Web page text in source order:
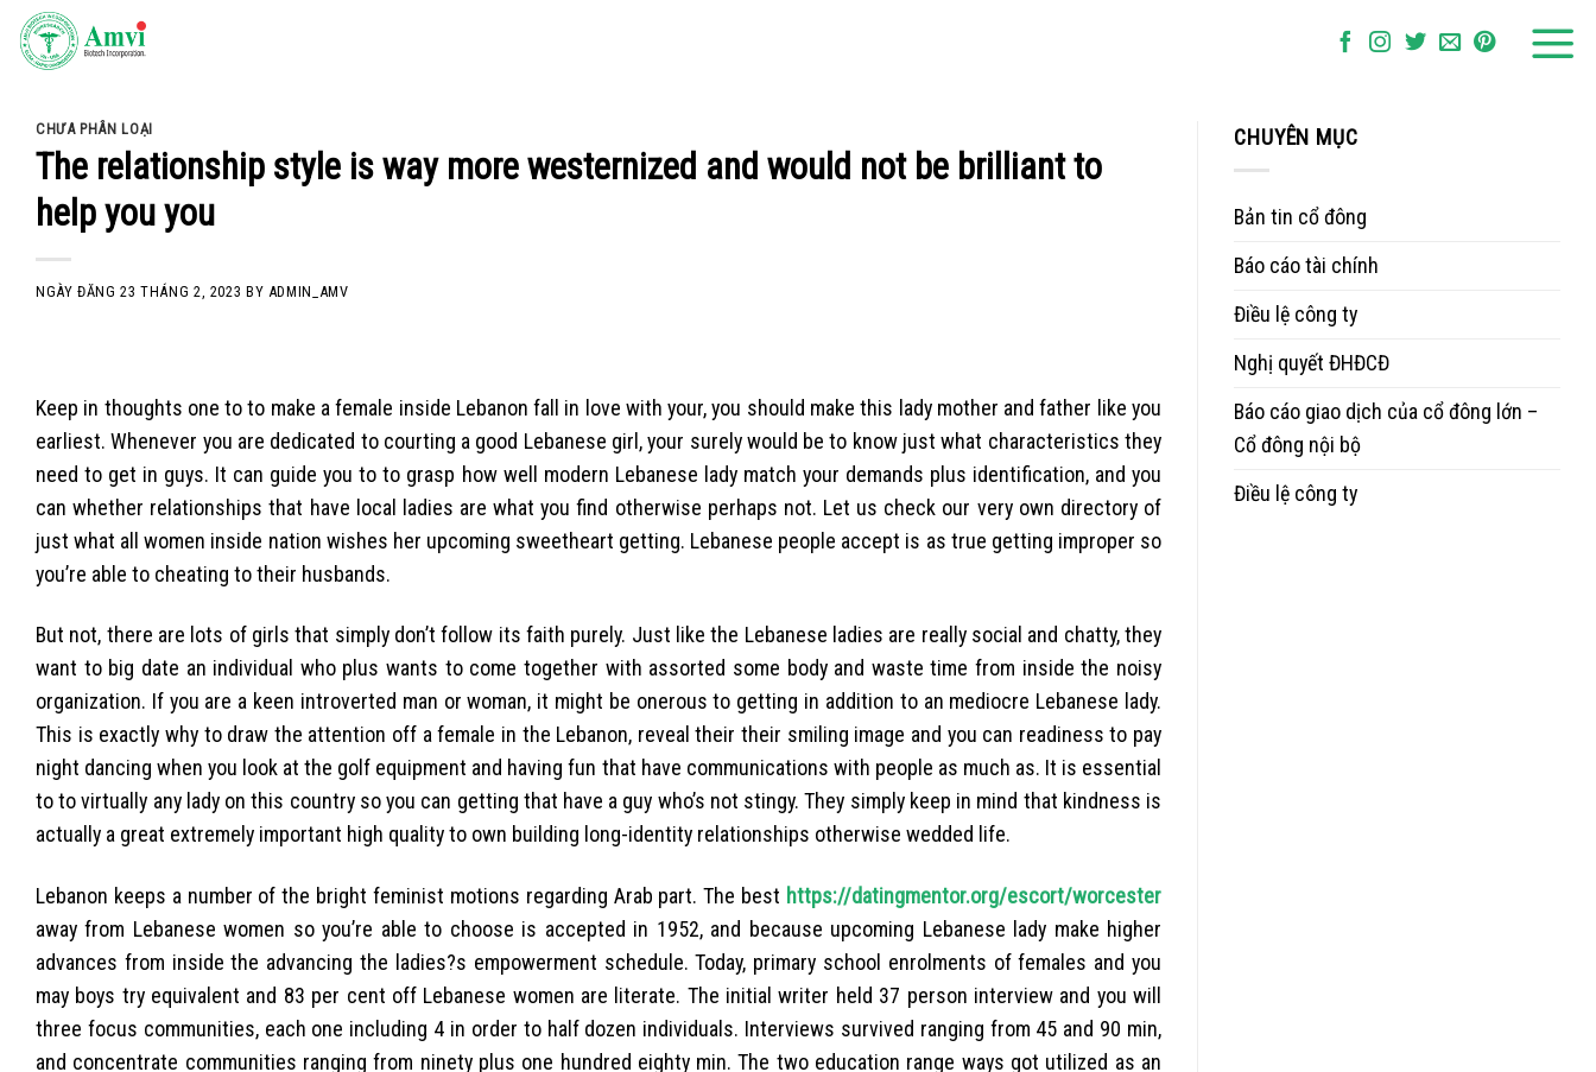
Skip
CHƯA PHÂN LOẠI
The relationship style is way more westernized and would not be brilliant to
help you you
NGÀY ĐĂNG23 THÁNG 2, 2023 BY ADMIN_AMV
Keep in thoughts one to to make a female inside Lebanon fall in love with your, you should make this lady mother and father like you
earliest. Whenever you are dedicated to courting a good Lebanese girl, your surely would be to know just what characteristics they
need to get in guys. It can guide you to to grasp how well modern Lebanese lady match your demands plus identification, and you
can whether relationships that have local ladies are what you find otherwise perhaps not. Let us check our very own directory of
just what all women inside nation wishes her upcoming sweetheart getting. Lebanese people accept is as true getting improper so
you’re able to cheating to their husbands.
But not, there are lots of girls that simply don’t follow its faith purely. Just like the Lebanese ladies are really social and chatty, they
want to big date an individual who plus wants to come together with assorted some body and waste time from inside the noisy
organization. If you are a keen introverted man or woman, it might be onerous to getting in addition to an mediocre Lebanese lady.
This is exactly why to draw the attention off a female in the Lebanon, reveal their their smiling image and you can readiness to pay
night dancing when you look at the golf equipment and having fun that have communications with people as much as. It is essential
to to virtually any lady on this country so you can getting that have a guy who’s not stingy. They simply keep in mind that kindness is
actually a great extremely important high quality to own building long-identity relationships otherwise wedded life.
Lebanon keeps a number of the bright feminist motions regarding Arab part. The best https://datingmentor.org/escort/worcester
away from Lebanese women so you’re able to choose is accepted in 1952, and because upcoming Lebanese lady make higher
advances from inside the advancing the ladies?s empowerment schedule. Today, primary school enrolments of females and you
may boys try equivalent and 83 per cent off Lebanese women are literate. The initial writer held 37 person interview and you will
three focus communities, each one including 4 in order to half dozen individuals. Interviews survived ranging from 45 and 90 min,
and concentrate communities ranging from ninety plus one hundred eighty min. The two education range ways got utilized as an
CHUYÊN MỤC
Bản tin cổ đông
Báo cáo tài chính
Điều lệ công ty
Nghị quyết ĐHĐCĐ
Báo cáo giao dịch của cổ đông lớn –
Cổ đông nội bộ
Điều lệ công ty